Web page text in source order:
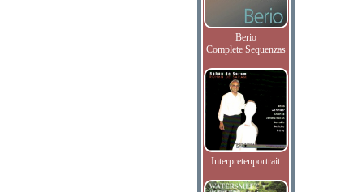
Berio
Complete Sequenzas
Interpretenportrait